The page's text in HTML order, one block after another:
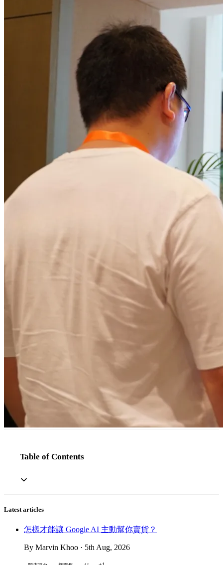
Table of Contents
Latest articles
怎樣才能讓 Google AI 主動幫你賣貨？
By Marvin Khoo · 5th Aug, 2026